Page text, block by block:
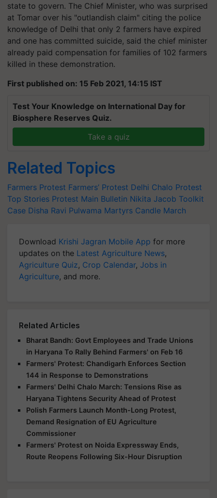
state to govern. The Chief Minister, who was surprised
at Tomar over his "outlandish claim" citing the police
knowledge of Delhi that only 2 farmers have expired
and one has committed suicide, said the chief minister
already paid compensation for families of 102 farmers
killed in these demonstration.
First published on: 15 Feb 2021, 14:15 IST
Test Your Knowledge on International Day for
Biosphere Reserves Quiz.
Take a quiz
Related Topics
Farmers Protest Farmers’ Protest Delhi Chalo Protest
Top Stories Protest Main Bulletin Nikita Jacob Toolkit
Case Disha Ravi Pulwama Martyrs Candle March
Download Krishi Jagran Mobile App for more
updates on the Latest Agriculture News,
Agriculture Quiz, Crop Calendar, Jobs in
Agriculture, and more.
Related Articles
Bharat Bandh: Govt Employees and Trade Unions
in Haryana To Rally Behind Farmers' on Feb 16
Farmers' Protest: Chandigarh Enforces Section
144 in Response to Demonstrations
Farmers' Delhi Chalo March: Tensions Rise as
Haryana Tightens Security Ahead of Protest
Polish Farmers Launch Month-Long Protest,
Demand Resignation of EU Agriculture
Commissioner
Farmers' Protest on Noida Expressway Ends,
Route Reopens Following Six-Hour Disruption